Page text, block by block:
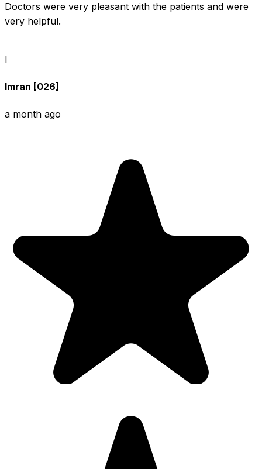
Doctors were very pleasant with the patients and were
very helpful.
I
Imran [026]
a month ago